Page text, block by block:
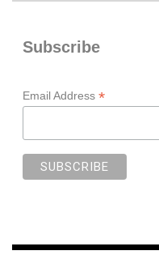
Subscribe
Email Address *